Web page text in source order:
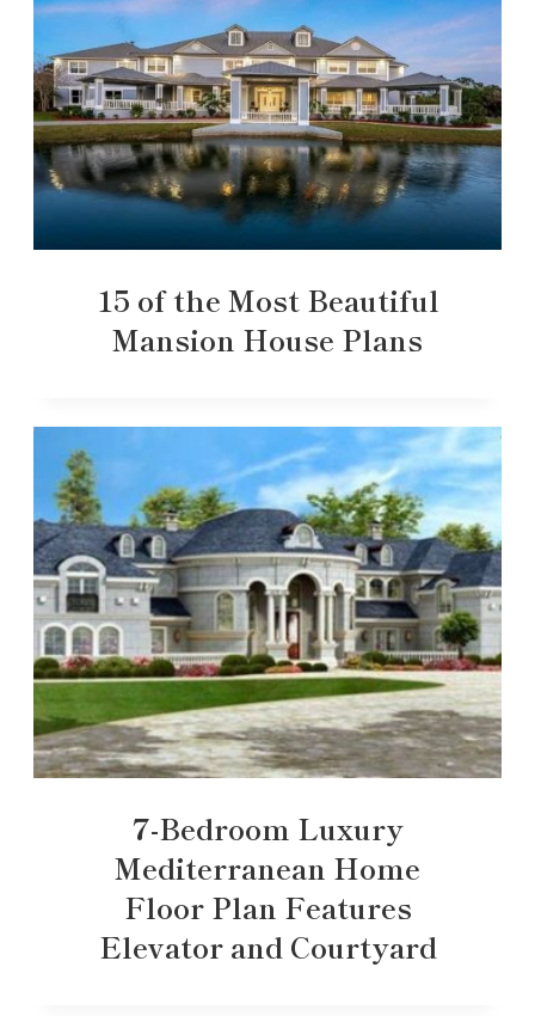
15 of the Most Beautiful
Mansion House Plans
7-Bedroom Luxury
Mediterranean Home
Floor Plan Features
Elevator and Courtyard